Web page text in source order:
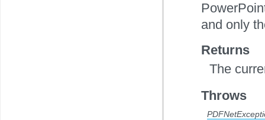
and only
Returns
The
Throws